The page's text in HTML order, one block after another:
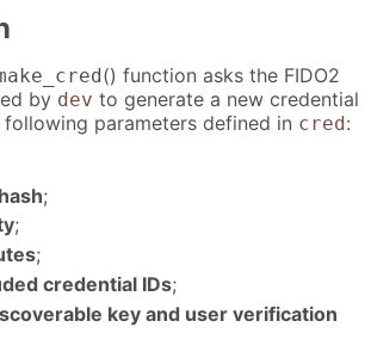
() function asks the FIDO2
by dev to generate a new credential
parameters defined in cred:
;
;
;
credential IDs;
key and user verification